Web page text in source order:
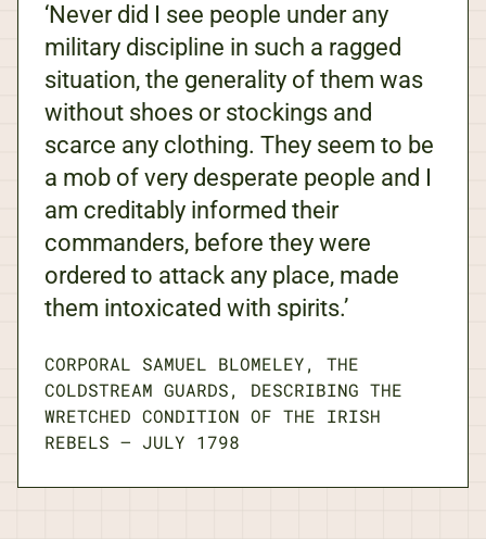
‘Never did I see people under any
military discipline in such a ragged
situation, the generality of them was
without shoes or stockings and
scarce any clothing. They seem to be
a mob of very desperate people and I
am creditably informed their
commanders, before they were
ordered to attack any place, made
them intoxicated with spirits.’
CORPORAL SAMUEL BLOMELEY, THE
COLDSTREAM GUARDS, DESCRIBING THE
WRETCHED CONDITION OF THE IRISH
REBELS — JULY 1798